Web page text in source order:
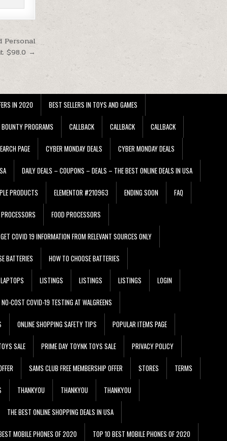
Personal
$98.0 →
IN 2020 BEST SELLERS IN TOYS AND GAMES
BOUNTY PROGRAMS CALLBACK CALLBACK CALLBACK
PAGE CYBER MONDAY DEALS CYBER MONDAY DEALS
DAILY DEALS – COUPONS – DEALS – THE BEST ONLINE DEALS IN USA
PRODUCTS ELEMENTOR #210963 ENDING SOON FAQ
FOOD PROCESSORS
GET COVID 19 INFORMATION FROM RELEVANT SOURCES ONLY
BATTERIES HOW TO CHOOSE BATTERIES
LAPTOPS LISTINGS LISTINGS LISTINGS LOGIN
NO-COST COVID-19 TESTING AT WALGREENS
ONLINE SHOPPING SAFETY TIPS POPULAR ITEMS PAGE
SALE PRIME DAY TOYNK TOYS SALE PRIVACY POLICY
SAMS CLUB FREE MEMBERSHIP OFFER STORES TERMS
THANKYOU THANKYOU THANKYOU
THE BEST ONLINE SHOPPING DEALS IN USA
MOBILE PHONES OF 2020 TOP 10 BEST MOBILE PHONES OF 2020